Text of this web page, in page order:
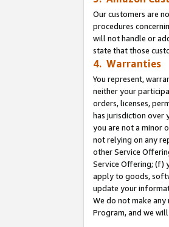
Our customers are
procedures
will not handle or
state that those
4. Warranties
You represent,
neither your
orders, licenses,
has jurisdiction over
you are not a minor
not relying on any
other Service
Service Offering; (f)
apply to goods,
update your
We do not make
Program, and we